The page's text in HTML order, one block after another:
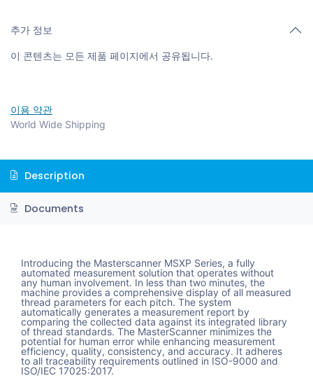
추가 정보
이 콘텐츠는 모든 제품 페이지에서 공유됩니다.
이용 약관
World Wide Shipping
Description
Documents
Introducing the Masterscanner MSXP Series, a fully
automated measurement solution that operates without
any human involvement. In less than two minutes, the
machine provides a comprehensive display of all measured
thread parameters for each pitch. The system
automatically generates a measurement report by
comparing the collected data against its integrated library
of thread standards. The MasterScanner minimizes the
potential for human error while enhancing measurement
efficiency, quality, consistency, and accuracy. It adheres
to all traceability requirements outlined in ISO-9000 and
ISO/IEC 17025:2017.